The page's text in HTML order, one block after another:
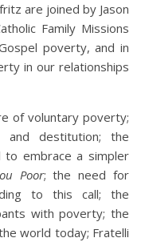
Family Missions
poverty, and in
in our relationships
of voluntary poverty;
and destitution; the
to embrace a simpler
Poor; the need for
to this call; the
with poverty; the
world today; Fratelli